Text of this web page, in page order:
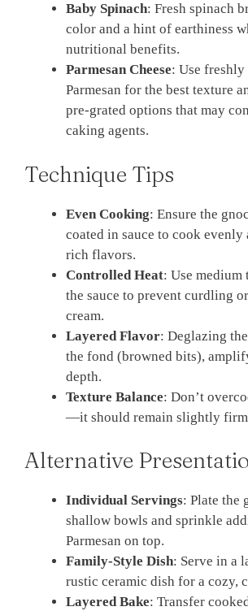
Baby Spinach: Fresh spinach
color and a hint of earthiness
nutritional benefits.
Parmesan Cheese: Use freshly
Parmesan for the best texture
pre-grated options that may
caking agents.
Technique Tips
Even Cooking: Ensure the
coated in sauce to cook evenly
rich flavors.
Controlled Heat: Use
the sauce to prevent curdling
cream.
Layered Flavor: Deglazing
the fond (browned bits),
depth.
Texture Balance: Don’t
—it should remain slightly firm
Alternative
Individual Servings: Plate the
shallow bowls and sprinkle
Parmesan on top.
Family-Style Dish: Serve in a
rustic ceramic dish for a cozy,
Layered Bake: Transfer